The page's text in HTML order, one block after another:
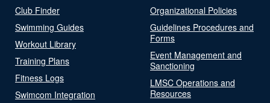
Club Finder
Swimming Guides
Workout Library
Training Plans
Fitness Logs
Swimcom Integration
Organizational Policies
Guidelines Procedures and
Forms
Event Management and
Sanctioning
LMSC Operations and
Resources